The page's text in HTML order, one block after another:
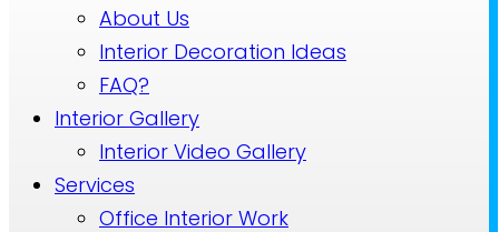
About Us
Interior Decoration Ideas
FAQ?
Interior Gallery
Interior Video Gallery
Services
Office Interior Work